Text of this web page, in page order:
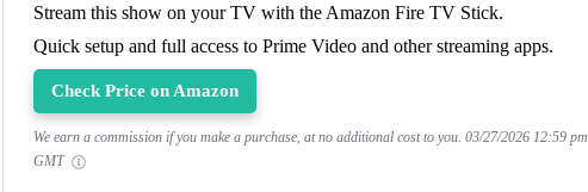
Stream this show on your TV with the Amazon Fire TV Stick.
Quick setup and full access to Prime Video and other streaming apps.
Check Price on Amazon
We earn a commission if you make a purchase, at no additional cost to you. 03/27/2026 12:59 pm
GMT